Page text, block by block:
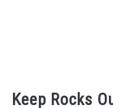
Keep Rocks